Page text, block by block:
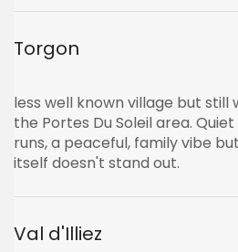
Torgon
less well known village but
the Portes Du Soleil area.
runs, a peaceful, family vibe
itself doesn't stand out.
Val d'Illiez